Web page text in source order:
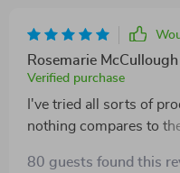
Rosemarie McCullough
Verified purchase
I've tried all sorts of
nothing compares to
80 guests found this